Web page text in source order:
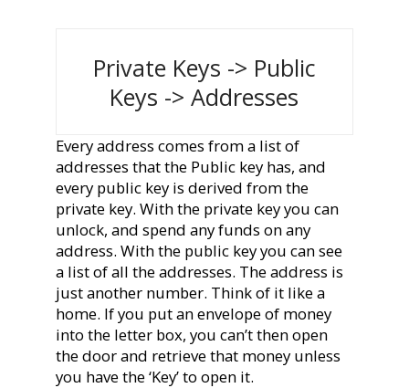
Private Keys -> Public
Keys -> Addresses
Every address comes from a list of
addresses that the Public key has, and
every public key is derived from the
private key. With the private key you can
unlock, and spend any funds on any
address. With the public key you can see
a list of all the addresses. The address is
just another number. Think of it like a
home. If you put an envelope of money
into the letter box, you can’t then open
the door and retrieve that money unless
you have the ‘Key’ to open it.